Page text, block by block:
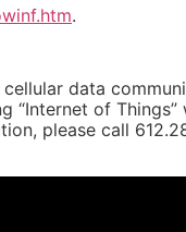
.
data
of
please call